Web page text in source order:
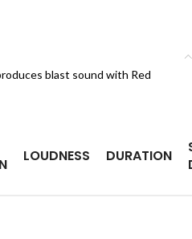
blast sound with Red
LOUDNESS DURATION